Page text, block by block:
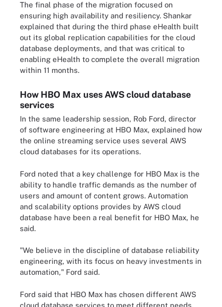
The final phase of the migration focused on
ensuring high availability and resiliency. Shankar
explained that during the third phase eHealth built
out its global replication capabilities for the cloud
database deployments, and that was critical to
enabling eHealth to complete the overall migration
within 11 months.
How HBO Max uses AWS cloud database
services
In the same leadership session, Rob Ford, director
of software engineering at HBO Max, explained how
the online streaming service uses several AWS
cloud databases for its operations.
Ford noted that a key challenge for HBO Max is the
ability to handle traffic demands as the number of
users and amount of content grows. Automation
and scalability options provides by AWS cloud
database have been a real benefit for HBO Max, he
said.
"We believe in the discipline of database reliability
engineering, with its focus on heavy investments in
automation," Ford said.
Ford said that HBO Max has chosen different AWS
cloud database services to meet different needs.